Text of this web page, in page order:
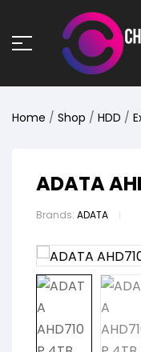
Home / Shop / HDD /
ADATA
Brands: ADATA